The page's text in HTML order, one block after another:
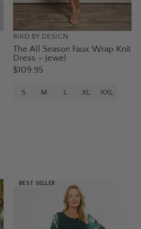
BIRD BY DESIGN
The All Season Faux Wrap Knit
Dress – Jewel
$109.95
S M L XL XXL
BEST SELLER